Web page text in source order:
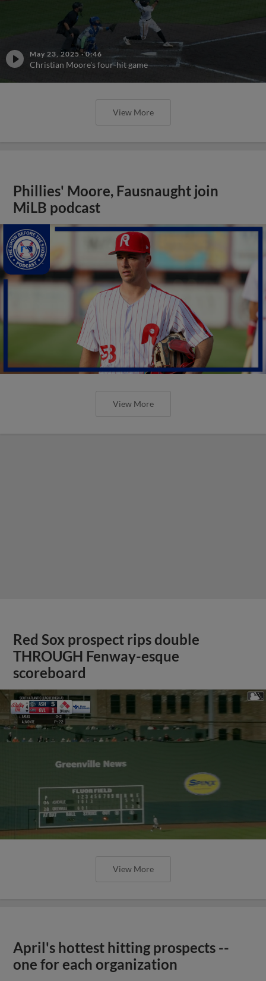
May 23, 2025 ·0:46
Christian Moore's four-hit game
View More
Phillies' Moore, Fausnaught join
MiLB podcast
View More
Red Sox prospect rips double
THROUGH Fenway-esque
scoreboard
View More
April's hottest hitting prospects --
one for each organization